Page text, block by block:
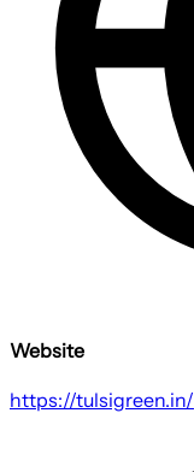
Website
https://tulsigreen.in/